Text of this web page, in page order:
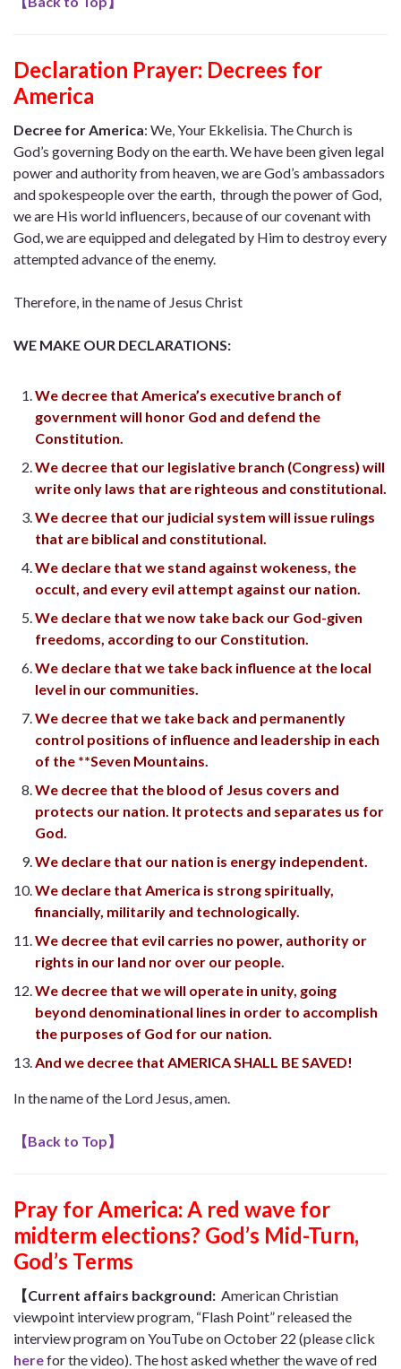
Declaration Prayer: Decrees for
America
Decree for America: We, Your Ekkelisia. The Church is
God’s governing Body on the earth. We have been given legal
power and authority from heaven, we are God’s ambassadors
and spokespeople over the earth, through the power of God,
we are His world influencers, because of our covenant with
God, we are equipped and delegated by Him to destroy every
attempted advance of the enemy.
Therefore, in the name of Jesus Christ
WE MAKE OUR DECLARATIONS:
We decree that America’s executive branch of
government will honor God and defend the
Constitution.
We decree that our legislative branch (Congress) will
write only laws that are righteous and constitutional.
We decree that our judicial system will issue rulings
that are biblical and constitutional.
We declare that we stand against wokeness, the
occult, and every evil attempt against our nation.
We declare that we now take back our God-given
freedoms, according to our Constitution.
We declare that we take back influence at the local
level in our communities.
We decree that we take back and permanently
control positions of influence and leadership in each
of the **Seven Mountains.
We decree that the blood of Jesus covers and
protects our nation. It protects and separates us for
God.
We declare that our nation is energy independent.
We declare that America is strong spiritually,
financially, militarily and technologically.
We decree that evil carries no power, authority or
rights in our land nor over our people.
We decree that we will operate in unity, going
beyond denominational lines in order to accomplish
the purposes of God for our nation.
And we decree that AMERICA SHALL BE SAVED!
In the name of the Lord Jesus, amen.
【Back to Top】
Pray for America: A red wave for
midterm elections? God’s Mid-Turn,
God’s Terms
【Current affairs background: American Christian
viewpoint interview program, “Flash Point” released the
interview program on YouTube on October 22 (please click
herefor the video). The host asked whether the wave of red